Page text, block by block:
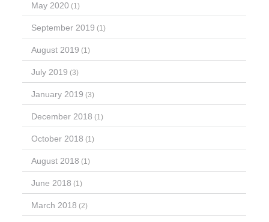
May 2020 (1)
September 2019 (1)
August 2019 (1)
July 2019 (3)
January 2019 (3)
December 2018 (1)
October 2018 (1)
August 2018 (1)
June 2018 (1)
March 2018 (2)